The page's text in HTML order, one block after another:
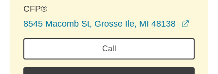
CFP®
8545 Macomb St, Grosse Ile, MI 48138
Call